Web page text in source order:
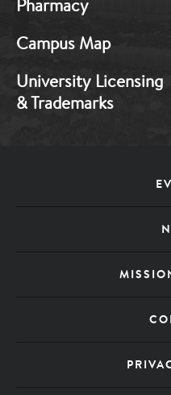
Pharmacy
Campus Map
University Licensing
& Trademarks